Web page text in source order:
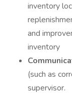
inventory
and
inventory
(such as
supervisor.